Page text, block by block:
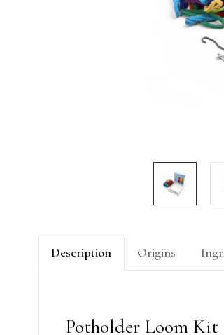
Description Origins
Potholder Loom Kit